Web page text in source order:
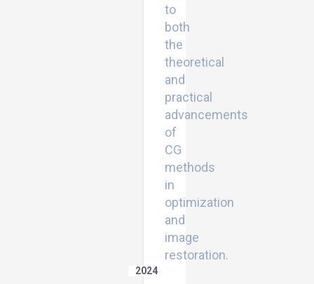
to
both
the
theoretical
and
practical
advancements
of
CG
methods
in
optimization
and
image
restoration.
2024